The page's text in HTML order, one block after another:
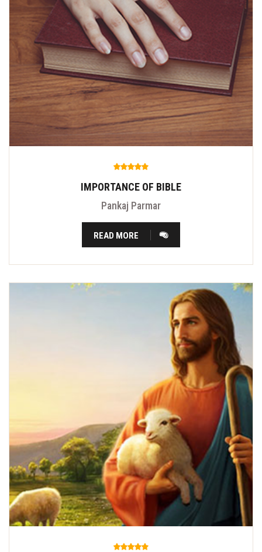
IMPORTANCE OF BIBLE
Pankaj Parmar
READ MORE